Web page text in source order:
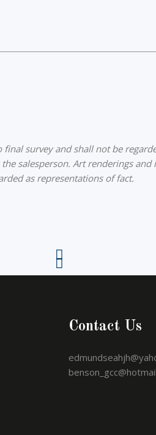
survey and shall not be
salesperson. Art renderings
as representations of fact.
Contact Us